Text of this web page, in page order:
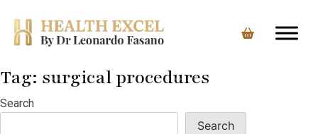
Skip
content
Tag: surgical procedures
Search
Search